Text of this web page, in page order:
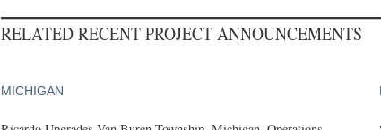
RELATED RECENT PROJECT ANNOUNCEMENTS
MICHIGAN